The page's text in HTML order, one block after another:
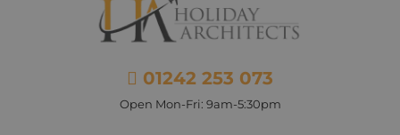
01242 253 073
Open Mon-Fri: 9am-5:30pm